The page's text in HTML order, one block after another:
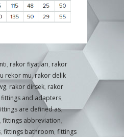
, rakor fiyatları, rakor
rekor mu,rakor delik
, rakor dirsek, rakor
fittings and adapters,
are defined as,
, fittings abbreviation,
, fittings bathroom, fittings